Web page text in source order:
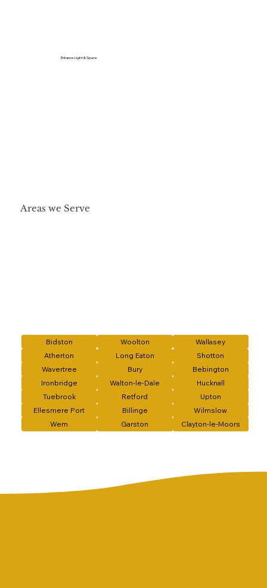
Enhance Light & Space
Areas we Serve
Bidston Woolton
Wallasey
Atherton
Long Eaton
Shotton
Wavertree
Bury
Bebington
Ironbridge
Walton-le-Dale
Hucknall
Tuebrook
Retford
Upton
Ellesmere Port
Billinge
Wilmslow
Wem
Garston Clayton-le-Moors